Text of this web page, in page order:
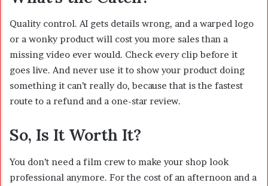
Quality control. AI gets details wrong, and a warped logo
or a wonky product will cost you more sales than a
missing video ever would. Check every clip before it
goes live. And never use it to show your product doing
something it can’t really do, because that is the fastest
route to a refund and a one-star review.
So, Is It Worth It?
You don’t need a film crew to make your shop look
professional anymore. For the cost of an afternoon and a